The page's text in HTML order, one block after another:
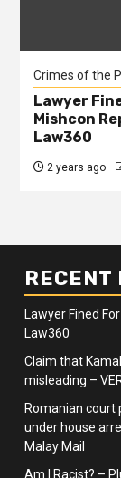
Crimes of the
Lawyer
Mishcon
Law360
2 years ago
RECENT
Lawyer Fined
Law360
Claim that
misleading –
Romanian court
under house
Malay Mail
Am I Racist? –